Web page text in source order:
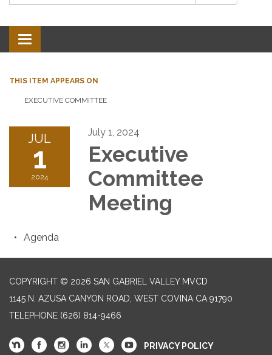
Toggle
navigation
THIS ITEM APPEARS ON
EXECUTIVE COMMITTEE
JUL
1
2024
July 1, 2024
Executive
Committee
Meeting
Agenda
COPYRIGHT © 2026 SAN GABRIEL VALLEY MVCD
1145 N. AZUSA CANYON ROAD, WEST COVINA CA 91790
TELEPHONE (626) 814-9466
PRIVACY POLICY